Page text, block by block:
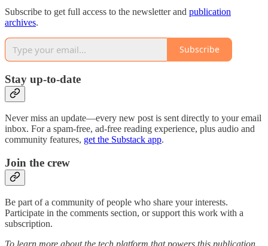
Subscribe to get full access to the newsletter and publication
archives.
Subscribe
Stay up-to-date
Never miss an update—every new post is sent directly to your email
inbox. For a spam-free, ad-free reading experience, plus audio and
community features, get the Substack app.
Join the crew
Be part of a community of people who share your interests.
Participate in the comments section, or support this work with a
subscription.
To learn more about the tech platform that powers this publication,